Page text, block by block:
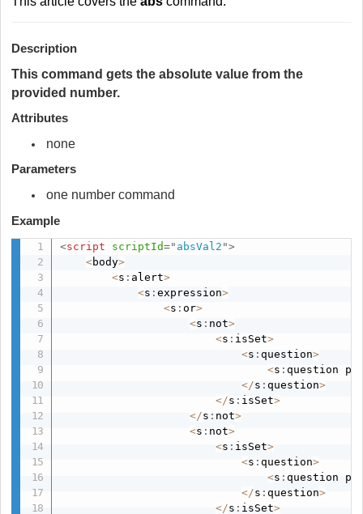
Description
This command gets the absolute value from the
provided number.
Attributes
none
Parameters
one number command
Example
<script scriptId=" absVal2 ">
<body>
<s : alert>
<s :expression>
<s :or>
<s : not>
<s : isSet>
<s :question>
<s :question
</s :question>
</s : isSet>
</s : not>
<s : not>
<s : isSet>
<s :question>
<s :question
</s :question>
</s : isSet>